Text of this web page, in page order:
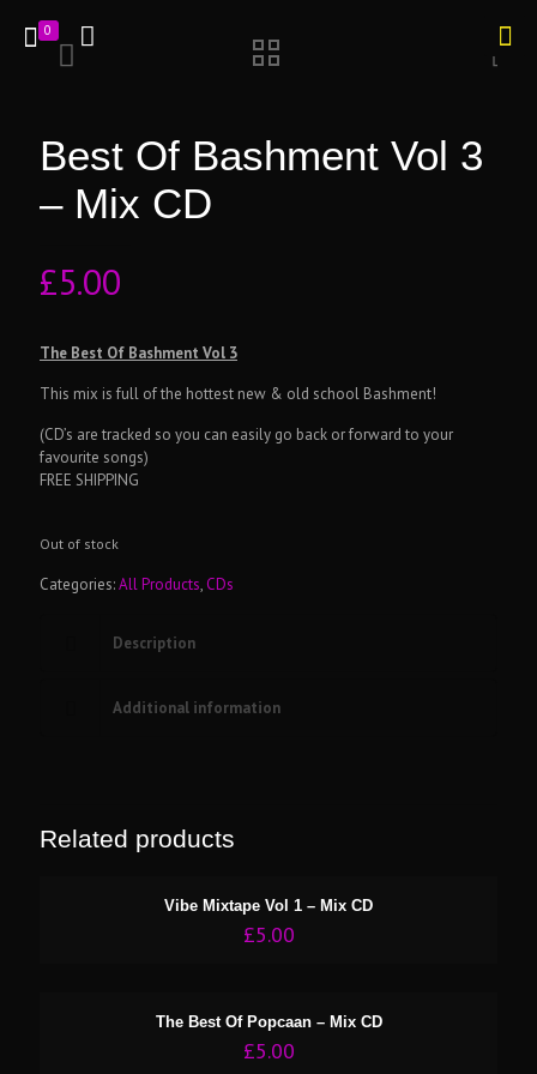
0
Best Of Bashment Vol 3
– Mix CD
£5.00
The Best Of Bashment Vol 3
This mix is full of the hottest new & old school Bashment!
(CD’s are tracked so you can easily go back or forward to your
favourite songs)
FREE SHIPPING
Out of stock
Categories:All Products, CDs
Description
Additional information
Related products
Vibe Mixtape Vol 1 – Mix CD
£5.00
The Best Of Popcaan – Mix CD
£5.00